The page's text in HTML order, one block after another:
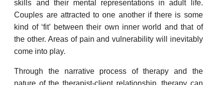
skills and their mental representations in adult life.
Couples are attracted to one another if there is some
kind of ‘fit’ between their own inner world and that of
the other. Areas of pain and vulnerability will inevitably
come into play.
Through the narrative process of therapy and the
nature of the therapist-client relationship, therapy can